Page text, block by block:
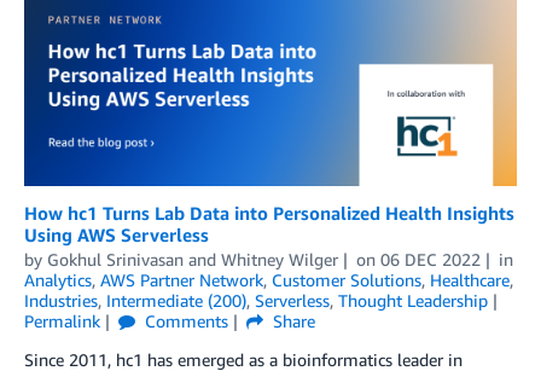
How hc1 Turns Lab Data into Personalized Health Insights
Using AWS Serverless
by Gokhul Srinivasan and Whitney Wilger on 06 DEC 2022
in
Analytics, AWS Partner Network, Customer Solutions, Healthcare,
Industries, Intermediate (200), Serverless, Thought Leadership
Permalink
Comments
Share
Since 2011, hc1 has emerged as a bioinformatics leader in